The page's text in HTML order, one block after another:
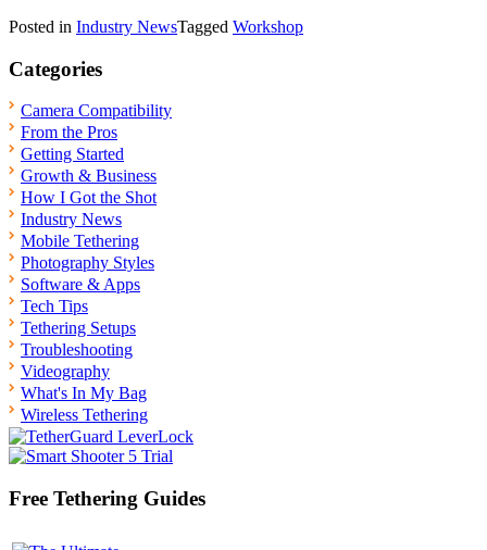
Posted in Industry NewsTagged Workshop
Categories
Camera Compatibility
From the Pros
Getting Started
Growth & Business
How I Got the Shot
Industry News
Mobile Tethering
Photography Styles
Software & Apps
Tech Tips
Tethering Setups
Troubleshooting
Videography
What's In My Bag
Wireless Tethering
Free Tethering Guides